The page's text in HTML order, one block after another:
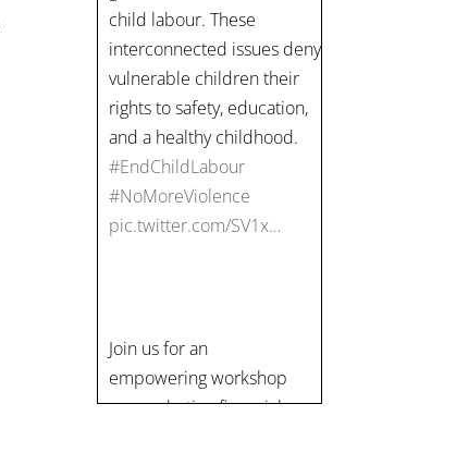
empowering workshop
on combating financial
abuse in abusive
relationships. 📅 Date:
Thursday, July 13 📍
Location: Commercial
Drive, Vancouver BC ⏰
Time: 10 am - 4 pm PST
pic.twitter.com/mOGJ…